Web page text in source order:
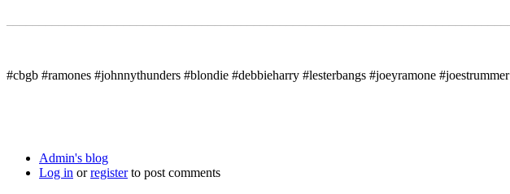
#cbgb #ramones #johnnythunders #blondie #debbieharry #lesterbangs #joeyramone
Admin's blog
Log in orregisterto post comments